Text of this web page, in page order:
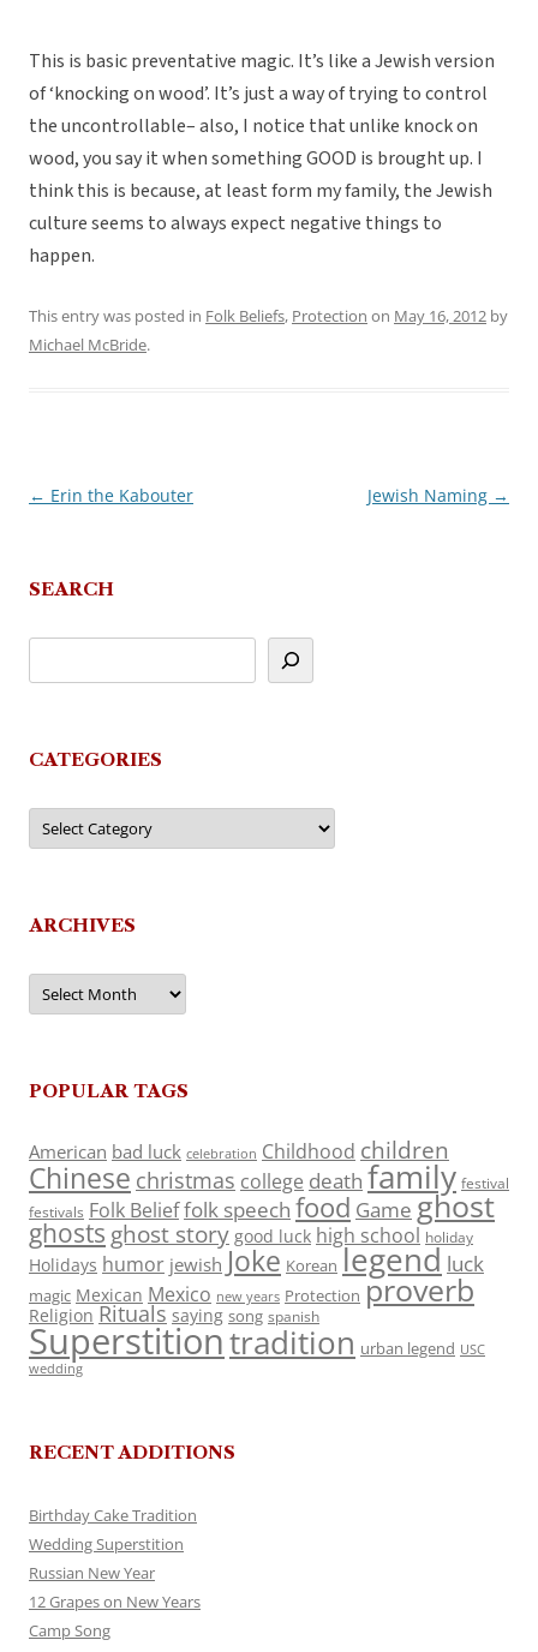
This is basic preventative magic. It’s like a Jewish version
of ‘knocking on wood’. It’s just a way of trying to control
the uncontrollable– also, I notice that unlike knock on
wood, you say it when something GOOD is brought up. I
think this is because, at least form my family, the Jewish
culture seems to always expect negative things to
happen.
This entry was posted in Folk Beliefs, Protection on May 16, 2012 by
Michael McBride.
Post
← Erin the Kabouter Jewish Naming →
SEARCH
CATEGORIES
Categories
ARCHIVES
Archives
POPULAR TAGS
American bad luck celebration Childhood children
Chinese christmas college death family festival
festivals Folk Belieffolk speech food Game ghost
ghosts ghost story good luck high school holiday
Holidays humor jewish Joke Korean legend luck
magic Mexican Mexico new years Protection proverb
Religion Rituals saying song spanish
Superstitiontradition urban legend USC
wedding
RECENT ADDITIONS
Birthday Cake Tradition
Wedding Superstition
Russian New Year
12 Grapes on New Years
Camp Song